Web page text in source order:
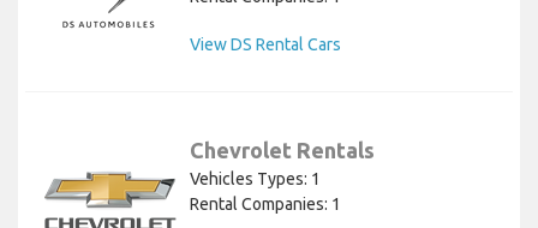
View DS Rental Cars
Chevrolet Rentals
Vehicles Types: 1
Rental Companies: 1